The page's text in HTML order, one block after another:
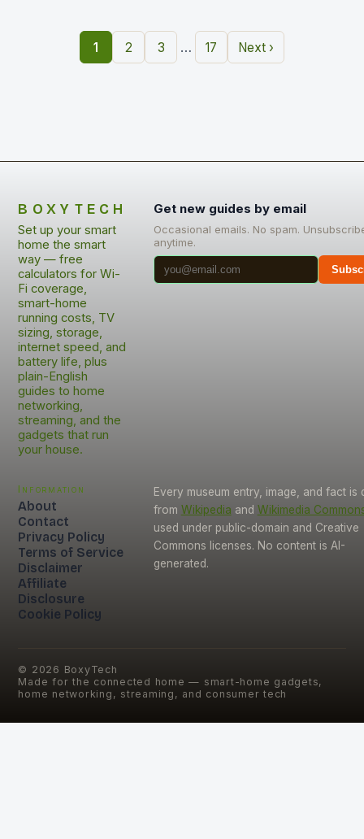
1 2 3 … 17 Next ›
BOXYTECH
Set up your smart
home the smart
way — free
calculators for Wi-
Fi coverage,
smart-home
running costs, TV
sizing, storage,
internet speed, and
battery life, plus
plain-English
guides to home
networking,
streaming, and the
gadgets that run
your house.
Get new guides by email
Occasional emails. No spam.
anytime.
Information
About
Contact
Privacy Policy
Terms of Service
Disclaimer
Affiliate
Disclosure
Cookie Policy
Every museum entry, image, and fact is
from Wikipedia and Wikimedia
used under public-domain and Creative
Commons licenses. No content is AI-
generated.
© 2026 BoxyTech
Made for the connected home — smart-home gadgets,
home networking, streaming, and consumer tech